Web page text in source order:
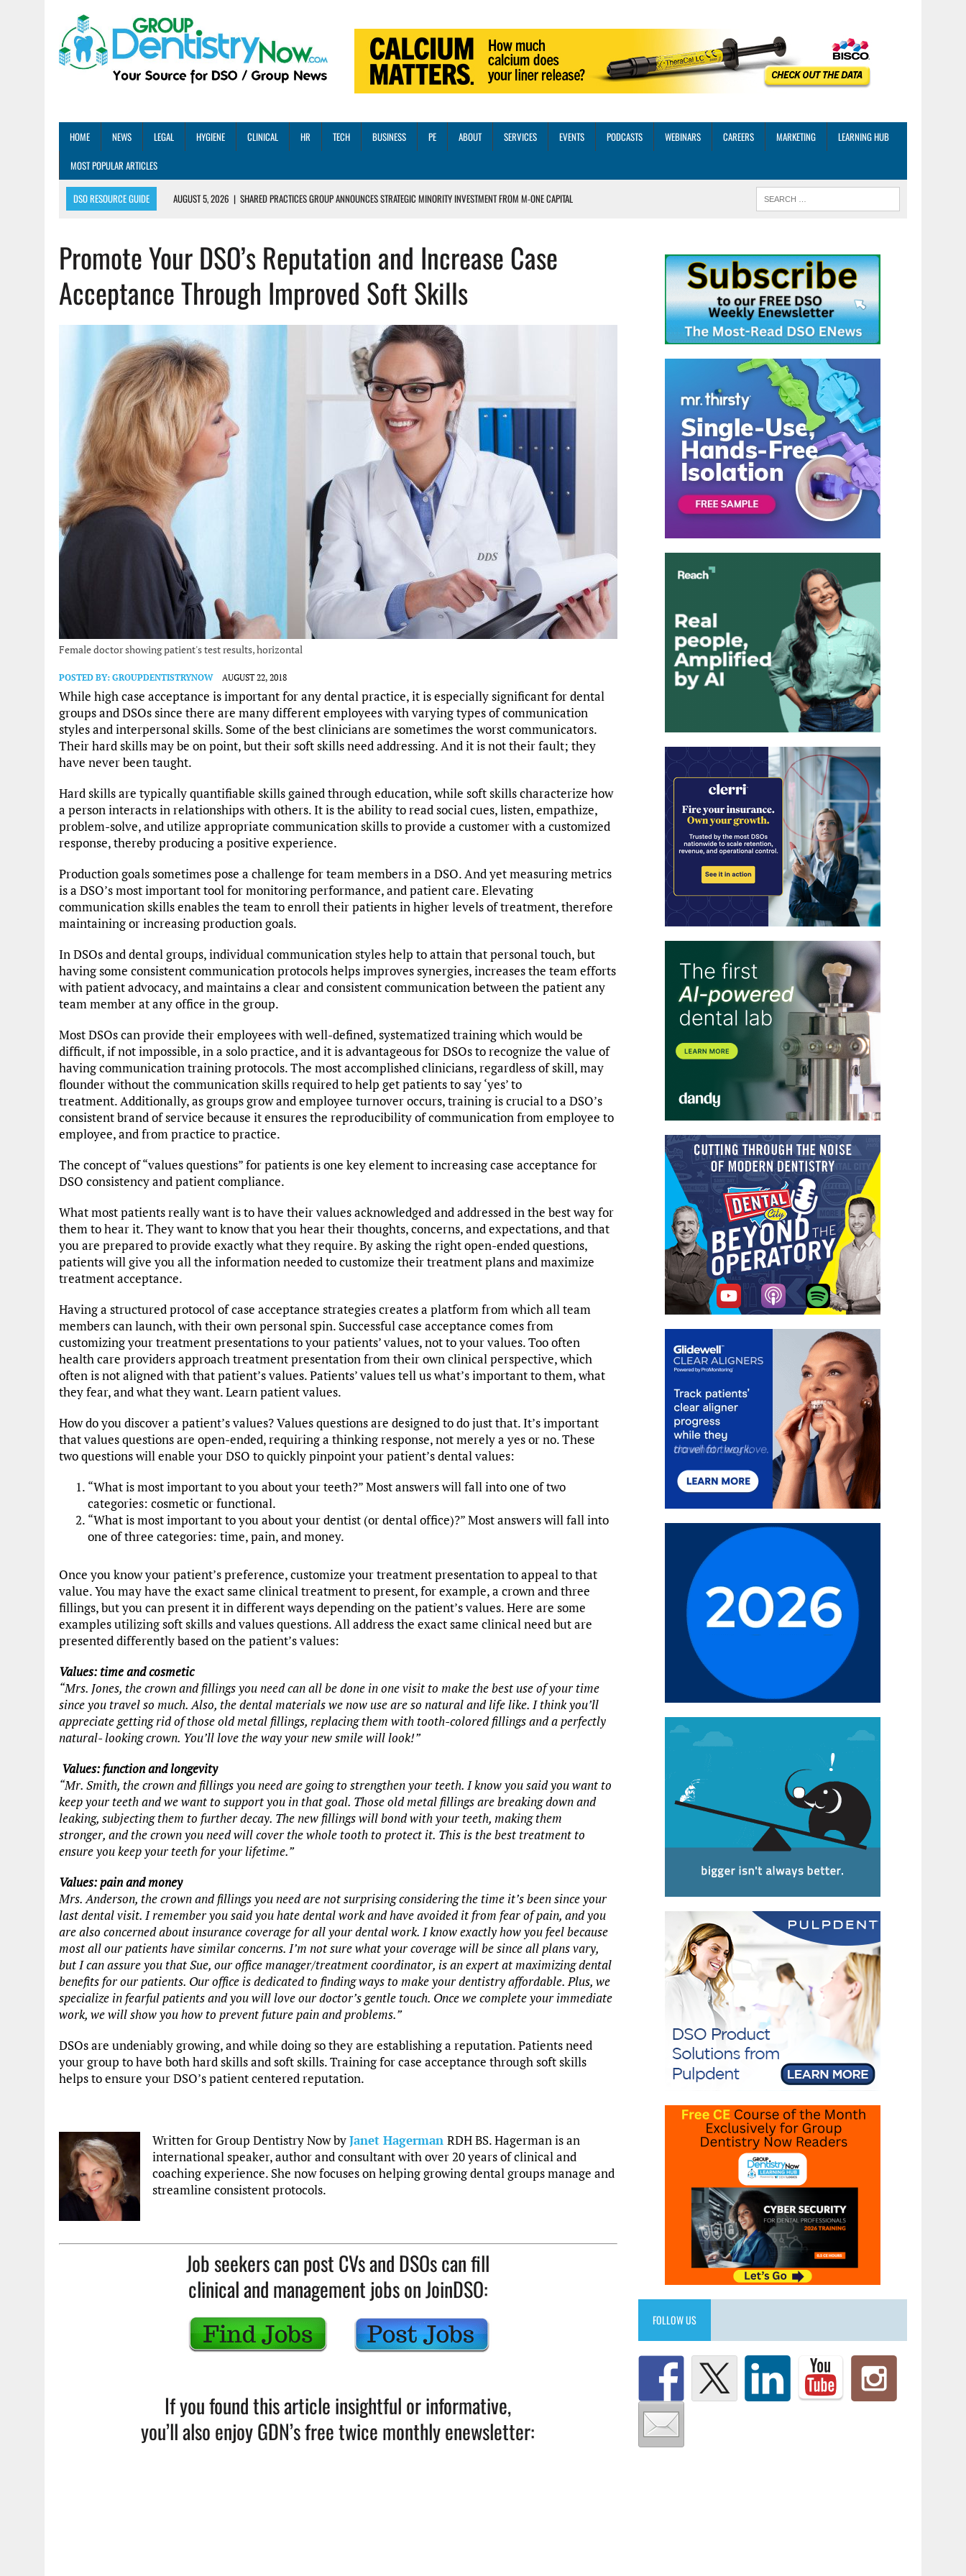
HOME NEWS LEGAL HYGIENE CLINICAL HR TECH BUSINESS PE ABOUT SERVICES EVENTS PODCASTS WEBINARS CAREERS MARKETING
LEARNING HUB
MOST POPULAR ARTICLES
DSO RESOURCE GUIDE AUGUST 5, 2026 | SHARED PRACTICES GROUP ANNOUNCES STRATEGIC MINORITY INVESTMENT FROM M-ONE CAPITAL
AUGUST 4, 2026
5 EMERGING DENTAL GROUPS SHARE THEIR BEST PRACTICES AND SCALING STRATEGIES FOR 2026 AND BEYOND
AUGUST 1, 2026 | DEXIS ACHIEVES DDS CERTIFICATION MILESTONE ACROSS THREE CORE DIGITAL DENTISTRY SOLUTIONS
AUGUST 1, 2026 | DSO DEAL ROUNDUP – JULY 2026
Promote Your DSO’s Reputation and Increase Case
Acceptance Through Improved Soft Skills
Female doctor showing patient's test results, horizontal
POSTED BY: GROUPDENTISTRYNOW AUGUST 22, 2018
While high case acceptance is important for any dental practice, it is especially significant for dental
groups and DSOs since there are many different employees with varying types of communication
styles and interpersonal skills. Some of the best clinicians are sometimes the worst communicators.
Their hard skills may be on point, but their soft skills need addressing. And it is not their fault; they
have never been taught.
Hard skills are typically quantifiable skills gained through education, while soft skills characterize how
a person interacts in relationships with others. It is the ability to read social cues, listen, empathize,
problem-solve, and utilize appropriate communication skills to provide a customer with a customized
response, thereby producing a positive experience.
Production goals sometimes pose a challenge for team members in a DSO. And yet measuring metrics
is a DSO’s most important tool for monitoring performance, and patient care. Elevating
communication skills enables the team to enroll their patients in higher levels of treatment, therefore
maintaining or increasing production goals.
In DSOs and dental groups, individual communication styles help to attain that personal touch, but
having some consistent communication protocols helps improves synergies, increases the team efforts
with patient advocacy, and maintains a clear and consistent communication between the patient any
team member at any office in the group.
Most DSOs can provide their employees with well-defined, systematized training which would be
difficult, if not impossible, in a solo practice, and it is advantageous for DSOs to recognize the value of
having communication training protocols. The most accomplished clinicians, regardless of skill, may
flounder without the communication skills required to help get patients to say ‘yes’ to
treatment. Additionally, as groups grow and employee turnover occurs, training is crucial to a DSO’s
consistent brand of service because it ensures the reproducibility of communication from employee to
employee, and from practice to practice.
The concept of “values questions” for patients is one key element to increasing case acceptance for
DSO consistency and patient compliance.
What most patients really want is to have their values acknowledged and addressed in the best way for
them to hear it. They want to know that you hear their thoughts, concerns, and expectations, and that
you are prepared to provide exactly what they require. By asking the right open-ended questions,
patients will give you all the information needed to customize their treatment plans and maximize
treatment acceptance.
Having a structured protocol of case acceptance strategies creates a platform from which all team
members can launch, with their own personal spin. Successful case acceptance comes from
customizing your treatment presentations to your patients’ values, not to your values. Too often
health care providers approach treatment presentation from their own clinical perspective, which
often is not aligned with that patient’s values. Patients’ values tell us what’s important to them, what
they fear, and what they want. Learn patient values.
How do you discover a patient’s values? Values questions are designed to do just that. It’s important
that values questions are open-ended, requiring a thinking response, not merely a yes or no. These
two questions will enable your DSO to quickly pinpoint your patient’s dental values:
“What is most important to you about your teeth?” Most answers will fall into one of two
categories: cosmetic or functional.
“What is most important to you about your dentist (or dental office)?” Most answers will fall into
one of three categories: time, pain, and money.
Once you know your patient’s preference, customize your treatment presentation to appeal to that
value. You may have the exact same clinical treatment to present, for example, a crown and three
fillings, but you can present it in different ways depending on the patient’s values. Here are some
examples utilizing soft skills and values questions. All address the exact same clinical need but are
presented differently based on the patient’s values:
Values: time and cosmetic
“Mrs. Jones, the crown and fillings you need can all be done in one visit to make the best use of your time
since you travel so much. Also, the dental materials we now use are so natural and life like. I think you’ll
appreciate getting rid of those old metal fillings, replacing them with tooth-colored fillings and a perfectly
natural- looking crown. You’ll love the way your new smile will look!”
Values: function and longevity
“Mr. Smith, the crown and fillings you need are going to strengthen your teeth. I know you said you want to
keep your teeth and we want to support you in that goal. Those old metal fillings are breaking down and
leaking, subjecting them to further decay. The new fillings will bond with your teeth, making them
stronger, and the crown you need will cover the whole tooth to protect it. This is the best treatment to
ensure you keep your teeth for your lifetime.”
Values: pain and money
Mrs. Anderson, the crown and fillings you need are not surprising considering the time it’s been since your
last dental visit. I remember you said you hate dental work and have avoided it from fear of pain, and you
are also concerned about insurance coverage for all your dental work. I know exactly how you feel because
most all our patients have similar concerns. I’m not sure what your coverage will be since all plans vary,
but I can assure you that Sue, our office manager/treatment coordinator, is an expert at maximizing dental
benefits for our patients. Our office isdedicated to finding ways to make your dentistry affordable. Plus, we
specialize in fearful patients and you will love our doctor’s gentle touch. Once we complete your immediate
work, we will show you how to prevent future pain and problems.”
DSOs are undeniably growing, and while doing so they are establishing a reputation. Patients need
your group to have both hard skills and soft skills. Training for case acceptance through soft skills
helps to ensure your DSO’s patient centered reputation.
Written for Group Dentistry Now byJanet Hagerman RDH BS. Hagerman is an
international speaker, author and consultant with over 20 years of clinical and
coaching experience. She now focuses on helping growing dental groups manage and
streamline consistent protocols.
Job seekers can post CVs and DSOs can fill
clinical and management jobs on JoinDSO:
If you found this article insightful or informative,
you’ll also enjoy GDN’s free twice monthly enewsletter:
FOLLOW US